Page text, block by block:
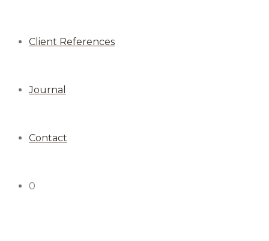
Client References
Journal
Contact
0